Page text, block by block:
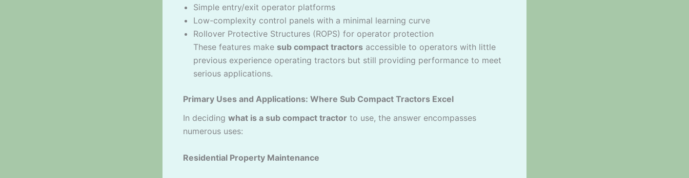
Simple entry/exit operator platforms
Low-complexity control panels with a minimal learning curve
Rollover Protective Structures (ROPS) for operator protection
These features make sub compact tractors accessible to operators with little
previous experience operating tractors but still providing performance to meet
serious applications.
Primary Uses and Applications: Where Sub Compact Tractors Excel
In deciding what is a sub compact tractor to use, the answer encompasses
numerous uses:
Residential Property Maintenance